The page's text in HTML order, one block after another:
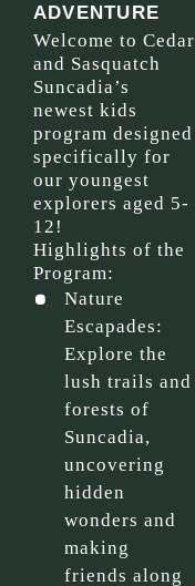
ADVENTURE
Welcome to Cedar
and Sasquatch
Suncadia’s
newest kids
program designed
specifically for
our youngest
explorers aged 5-
12!
Highlights of the
Program:
Nature
Escapades:
Explore the
lush trails and
forests of
Suncadia,
uncovering
hidden
wonders and
making
friends along